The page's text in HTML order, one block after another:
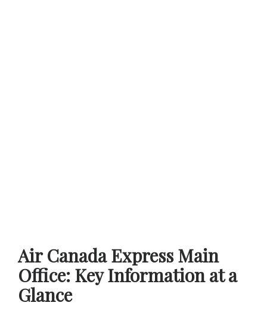
Air Canada Express Main
Office: Key Information at a
Glance